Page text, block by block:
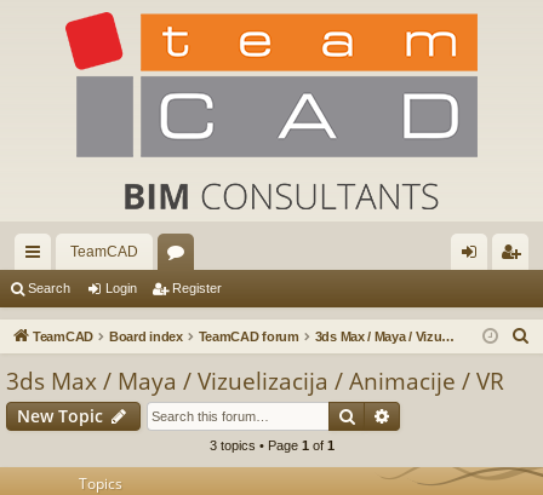
ui
ck
TeamCAD
or
u in ist
Search Login Register
TeamCAD Board index TeamCAD forum 3ds Max / Maya / Vizuelizacija / Animacije / VR
h
3ds Max / Maya / Vizuelizacija / Animacije / VR
New Topic Search
3 topics • Page 1 of 1
Topics